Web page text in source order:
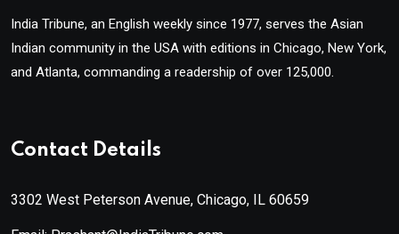
India Tribune, an English weekly since 1977, serves the Asian
Indian community in the USA with editions in Chicago, New York,
and Atlanta, commanding a readership of over 125,000.
Contact Details
3302 West Peterson Avenue, Chicago, IL 60659